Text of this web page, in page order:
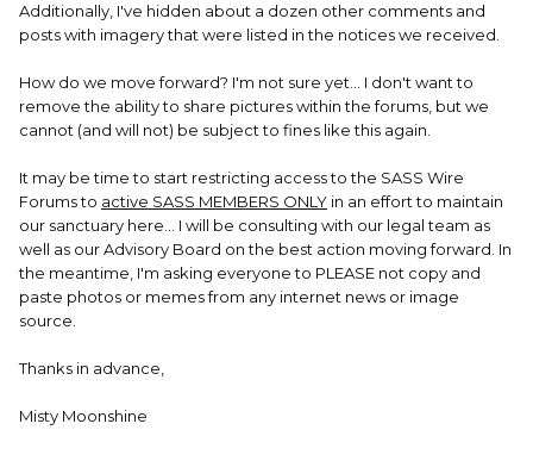
Additionally, I've hidden about a dozen other comments and
posts with imagery that were listed in the notices we received.
How do we move forward? I'm not sure yet... I don't want to
remove the ability to share pictures within the forums, but we
cannot (and will not) be subject to fines like this again.
It may be time to start restricting access to the SASS Wire
Forums to active SASS MEMBERS ONLY in an effort to maintain
our sanctuary here... I will be consulting with our legal team as
well as our Advisory Board on the best action moving forward. In
the meantime, I'm asking everyone to PLEASE not copy and
paste photos or memes from any internet news or image
source.
Thanks in advance,
Misty Moonshine